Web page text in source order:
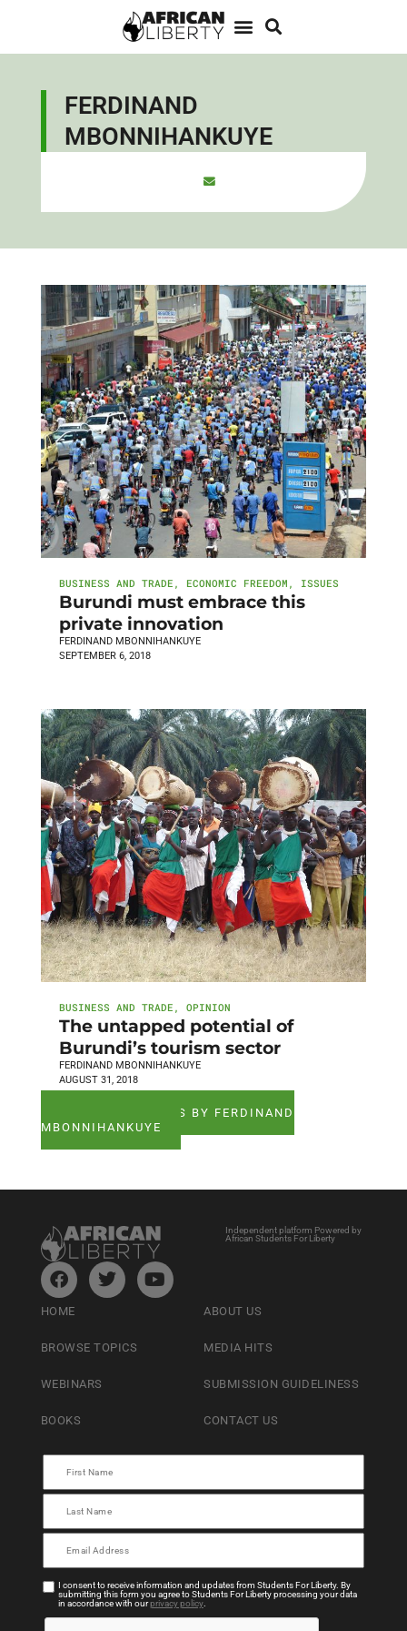
FERDINAND
MBONNIHANKUYE
BUSINESS AND TRADE , ECONOMIC FREEDOM , ISSUES
Burundi must embrace this
private innovation
FERDINAND MBONNIHANKUYE
SEPTEMBER 6, 2018
BUSINESS AND TRADE , OPINION
The untapped potential of
Burundi’s tourism sector
FERDINAND MBONNIHANKUYE
AUGUST 31, 2018
SEE ALL ARTICLES BY FERDINAND
MBONNIHANKUYE
Independent platform Powered by
African Students For Liberty
HOME
BROWSE TOPICS
WEBINARS
BOOKS
ABOUT US
MEDIA HITS
SUBMISSION GUIDELINESS
CONTACT US
I consent to receive information and updates from Students For Liberty. By
submitting this form you agree to Students For Liberty processing your data
in accordance with ourprivacy policy.